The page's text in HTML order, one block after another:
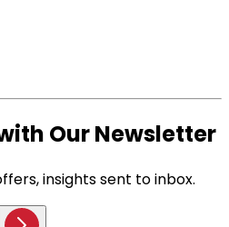
Our Newsletter
insights sent to inbox.